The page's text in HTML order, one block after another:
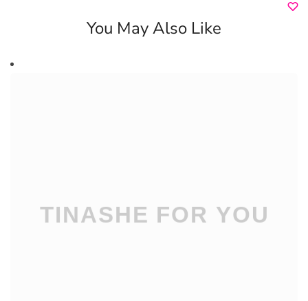
You May Also Like